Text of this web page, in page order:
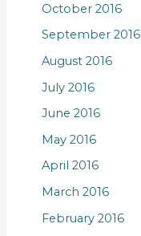
October 2016
September 2016
August 2016
July 2016
June 2016
May 2016
April 2016
March 2016
February 2016